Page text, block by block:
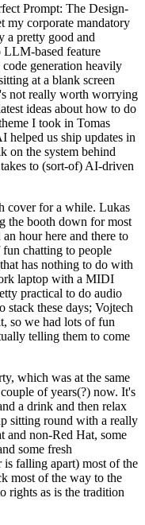
Prompt: The Design-
corporate mandatory
a pretty good and
LLM-based feature
generation heavily
at a blank screen
not really worth worrying
ideas about how to do
I took in Tomas
helped us ship updates in
on the system behind
to (sort-of) AI-driven
cover for a while. Lukas
the booth down for most
hour here and there to
chatting to people
has nothing to do with
laptop with a MIDI
practical to do audio
stack these days; Vojtech
so we had lots of fun
telling them to come
which was at the same
of years(?) now. It's
a drink and then relax
sitting round with a really
and non-Red Hat, some
some fresh
is falling apart) most of the
most of the way to the
rights as is the tradition